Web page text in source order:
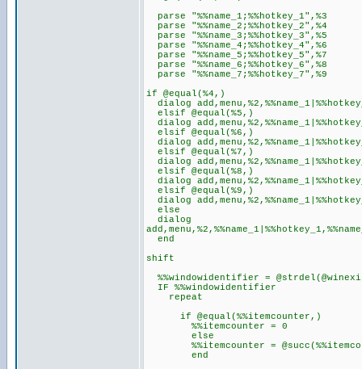
parse "%%name_1;%%hotkey_1",%3
parse "%%name_2;%%hotkey_2",%4
parse "%%name_3;%%hotkey_3",%5
parse "%%name_4;%%hotkey_4",%6
parse "%%name_5;%%hotkey_5",%7
parse "%%name_6;%%hotkey_6",%8
parse "%%name_7;%%hotkey_7",%9
if @equal(%4,)
dialog
elsif @equal(%5,)
dialog
elsif @equal(%6,)
dialog
elsif @equal(%7,)
dialog
elsif @equal(%8,)
dialog
elsif @equal(%9,)
dialog
else
dialog
end
shift
%%windowidentifier =
IF %%windowidentifier
repeat
if @equal(%%itemcounter,)
%%itemcounter = 0
else
%%itemcounter =
end